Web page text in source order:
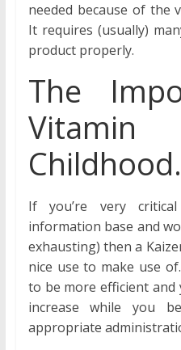
needed because of the
It requires (usually)
product properly.
The
Childhood.
If you’re very
information base and
exhausting) then a
nice use to make use
to be more efficient
increase while you
appropriate